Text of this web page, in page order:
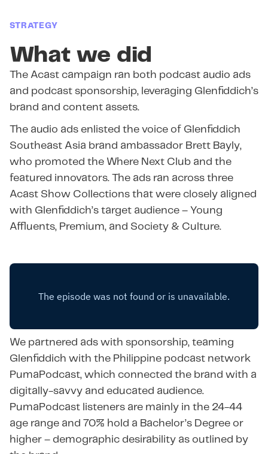
STRATEGY
What we did
The Acast campaign ran both podcast audio ads
and podcast sponsorship, leveraging Glenfiddich’s
brand and content assets.
The audio ads enlisted the voice of Glenfiddich
Southeast Asia brand ambassador Brett Bayly,
who promoted the Where Next Club and the
featured innovators. The ads ran across three
Acast Show Collections that were closely aligned
with Glenfiddich’s target audience – Young
Affluents, Premium, and Society & Culture.
We partnered ads with sponsorship, teaming
Glenfiddich with the Philippine podcast network
PumaPodcast, which connected the brand with a
digitally-savvy and educated audience.
PumaPodcast listeners are mainly in the 24-44
age range and 70% hold a Bachelor’s Degree or
higher – demographic desirability as outlined by